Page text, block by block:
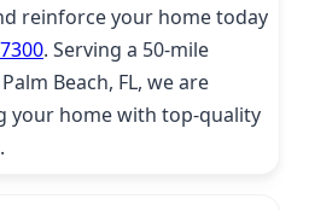
reinforce your home today
. Serving a 50-mile
Beach, FL, we are
your home with top-quality